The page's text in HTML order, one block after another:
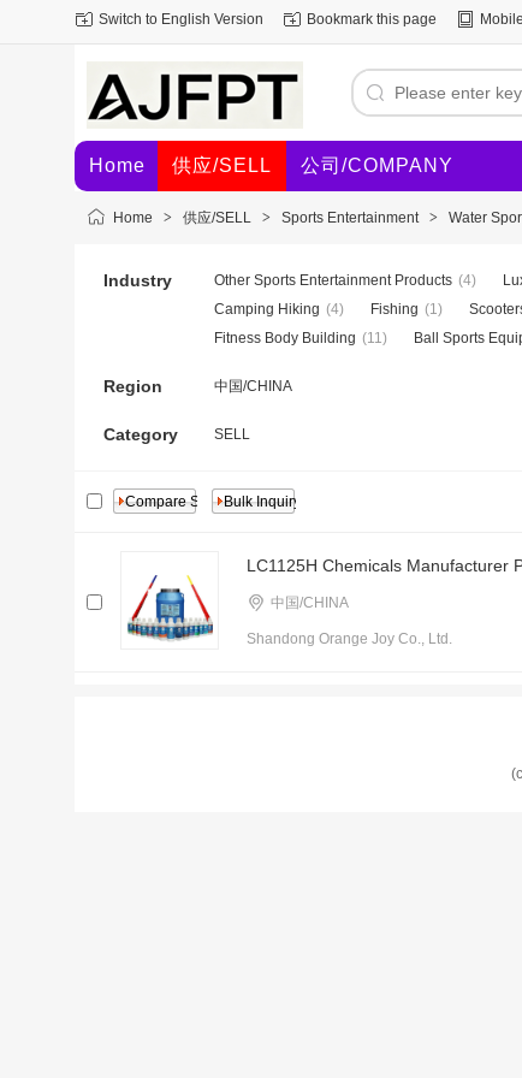
Switch to English Version Bookmark this page
Home 供应/SELL 公司/COMPANY
Home > 供应/SELL > Sports Entertainment > Water
Industry Other Sports Entertainment Products (4)
Camping Hiking (4) Fishing (1)
Fitness Body Building (11) Ball Sports
Region 中国/CHINA
Category SELL
LC1125H Chemicals Manufacturer
中国/CHINA
Shandong Orange Joy Co., Ltd.